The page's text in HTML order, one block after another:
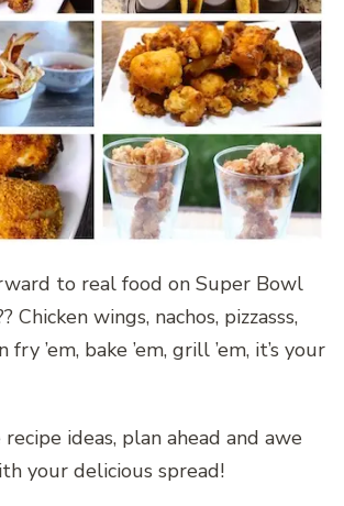
to real food on Super Bowl
Chicken wings, nachos, pizzasss,
fry ’em, bake ’em, grill ’em, it’s your
ideas, plan ahead and awe
your delicious spread!